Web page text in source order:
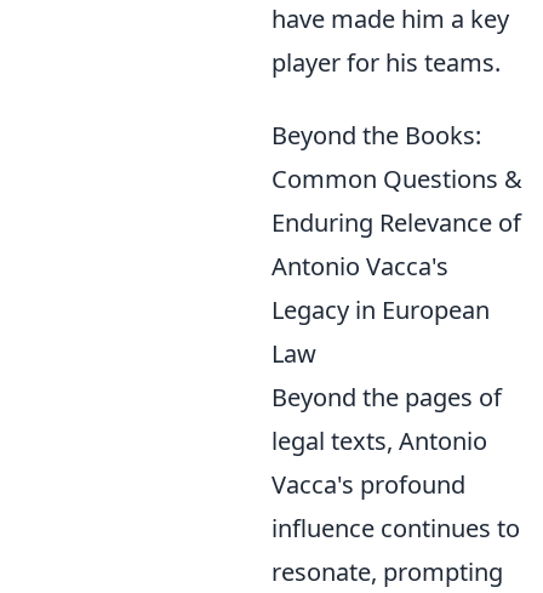
have made him a key
player for his teams.
Beyond the Books:
Common Questions &
Enduring Relevance of
Antonio Vacca's
Legacy in European
Law
Beyond the pages of
legal texts, Antonio
Vacca's profound
influence continues to
resonate, prompting